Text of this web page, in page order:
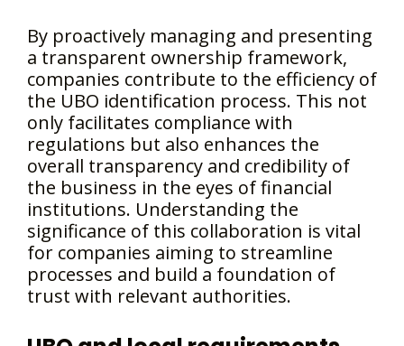
By proactively managing and presenting
a transparent ownership framework,
companies contribute to the efficiency of
the UBO identification process. This not
only facilitates compliance with
regulations but also enhances the
overall transparency and credibility of
the business in the eyes of financial
institutions. Understanding the
significance of this collaboration is vital
for companies aiming to streamline
processes and build a foundation of
trust with relevant authorities.